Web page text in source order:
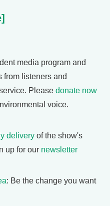
media program and
from listeners and
Please donate now
voice.
delivery of the show's
up for our newsletter
: Be the change you want